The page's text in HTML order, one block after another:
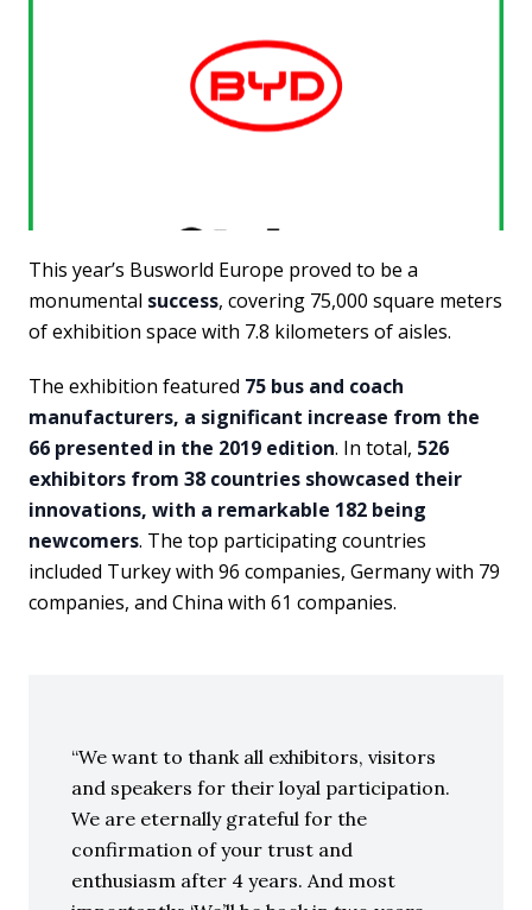
This year’s Busworld Europe proved to be a
monumental success, covering 75,000 square meters
of exhibition space with 7.8 kilometers of aisles.
The exhibition featured 75 bus and coach
manufacturers, a significant increase from the
66 presented in the 2019 edition. In total, 526
exhibitors from 38 countries showcased their
innovations, with a remarkable 182 being
newcomers. The top participating countries
included Turkey with 96 companies, Germany with 79
companies, and China with 61 companies.
We want to thank all exhibitors, visitors
and speakers for their loyal participation.
We are eternally grateful for the
confirmation of your trust and
enthusiasm after 4 years. And most